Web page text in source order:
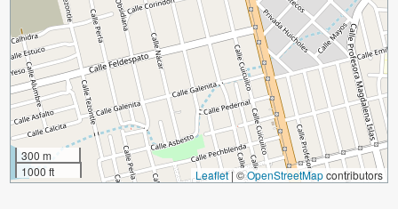
300 m
1000 ft
Leaflet|©OpenStreetMapcontributors